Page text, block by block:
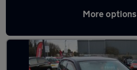
More options
Latest used SEAT in Harlow